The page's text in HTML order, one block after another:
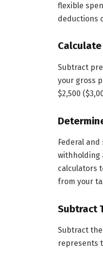
flexible
deductions
Subtract
your gross
$2,500
Federal
withholding
calculators
from your
Subtract
Subtract
represents